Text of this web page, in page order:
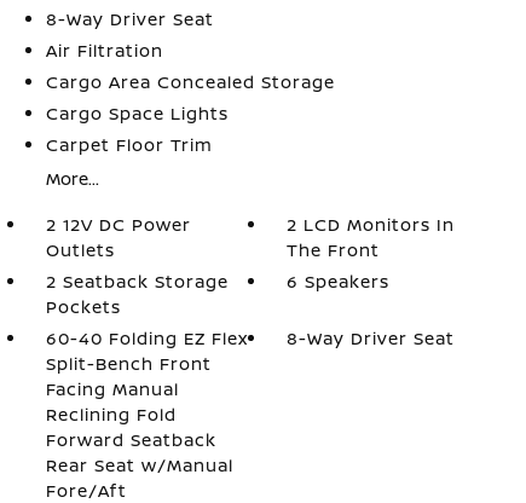
8-Way Driver Seat
Air Filtration
Cargo Area Concealed Storage
Cargo Space Lights
Carpet Floor Trim
More...
2 12V DC Power
Outlets
2 LCD Monitors In
The Front
2 Seatback Storage
Pockets
6 Speakers
60-40 Folding EZ Flex
Split-Bench Front
Facing Manual
Reclining Fold
Forward Seatback
Rear Seat w/Manual
Fore/Aft
8-Way Driver Seat